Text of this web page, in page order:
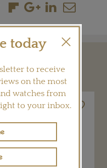
LIKE
today
to receive
on the most
watches from
to your inbox.